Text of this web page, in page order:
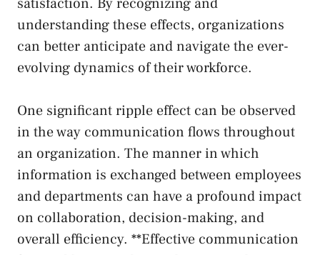
understanding‍ these effects, organizations
can better ⁢anticipate and navigate ⁣the ever-
evolving dynamics of their workforce.
One significant ripple ‍effect can be observed
in the way communication flows throughout
an⁢ organization. The manner in which
information is exchanged between employees
and departments can ⁣have a profound impact​
on collaboration, decision-making, and
overall efficiency. **Effective communication